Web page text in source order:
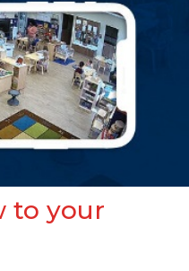
to your